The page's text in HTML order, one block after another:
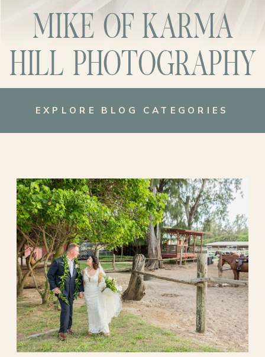
MIKE OF KARMA
HILL PHOTOGRAPHY
EXPLORE BLOG CATEGORIES